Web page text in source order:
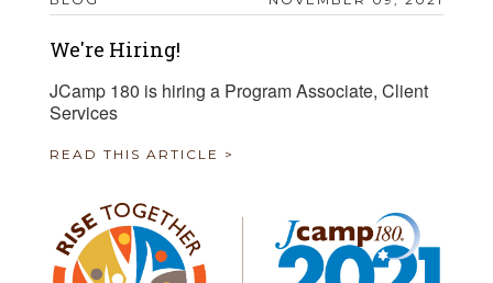
We're Hiring!
JCamp 180 is hiring a Program Associate, Client
Services
READ THIS ARTICLE >